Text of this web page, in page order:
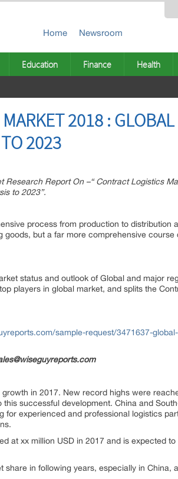
Home Newsroom
Education Finance Health
2018 :
2023
Research Report On –“ Contract Logistics
to 2023”.
process from production to distribution
goods, but a far more comprehensive
status and outlook of Global and major
players in global market, and splits the
sample-request/3471637-
in 2017. New record highs were
successful development. China and
for experienced and professional logistics
at xx million USD in 2017 and is expected
in following years, especially in China,